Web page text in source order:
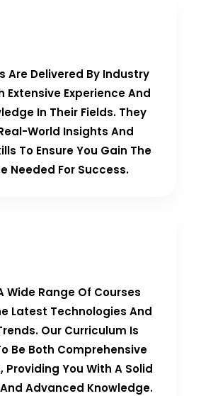
Are Delivered By Industry
Extensive Experience And
In Their Fields. They
World Insights And
To Ensure You Gain The
Needed For Success.
Wide Range Of Courses
Latest Technologies And
Our Curriculum Is
Be Both Comprehensive
Providing You With A Solid
Advanced Knowledge.